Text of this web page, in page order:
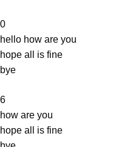
0
hello how are you
hope all is fine
bye
6
how are you
hope all is fine